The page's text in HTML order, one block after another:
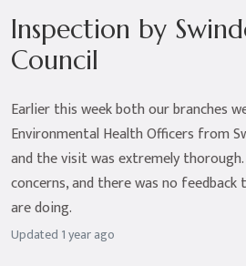
Inspection by
Council
Earlier this week both our branches
Environmental Health Officers from
and the visit was extremely
concerns, and there was no
are doing.
Updated 1 year ago